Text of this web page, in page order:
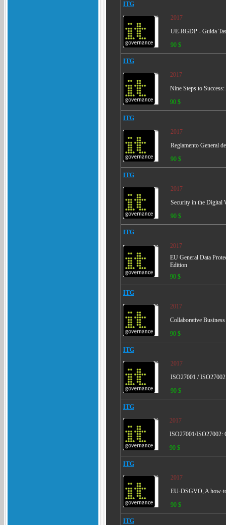
ITG
2017
UE-RGDP - Guida
90 $
ITG
2017
Nine Steps to
90 $
ITG
2017
Reglamento General
90 $
ITG
2017
Security in the Digital
90 $
ITG
2017
EU General Data
Edition
90 $
ITG
2017
Collaborative
90 $
ITG
2017
ISO27001 /
90 $
ITG
2017
ISO27001/ISO27002:
90 $
ITG
2017
EU-DSGVO, A how-
90 $
ITG